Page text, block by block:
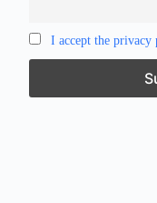
I accept the privacy